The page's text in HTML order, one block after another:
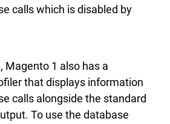
calls which is disabled by
Magento 1 also has a
that displays information
calls alongside the standard
To use the database